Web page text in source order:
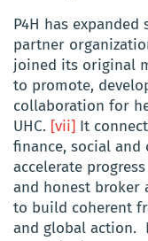
P4H has expanded
partner
joined its original
to promote,
collaboration for
UHC. [vii] It
finance, social
accelerate
and honest broker
to build coherent
and global action.